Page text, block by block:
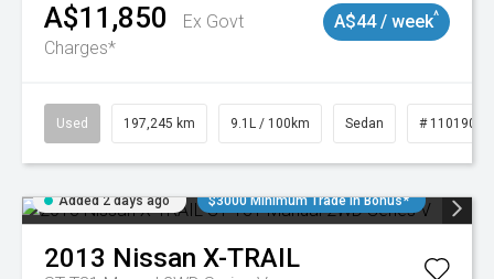
A$11,850
Ex Govt
Charges*
A$44 / week^
Used 197,245 km 9.1L / 100km Sedan # 11019021
Added 2 days ago $3000 Minimum Trade In Bonus*
2013 Nissan X-TRAIL